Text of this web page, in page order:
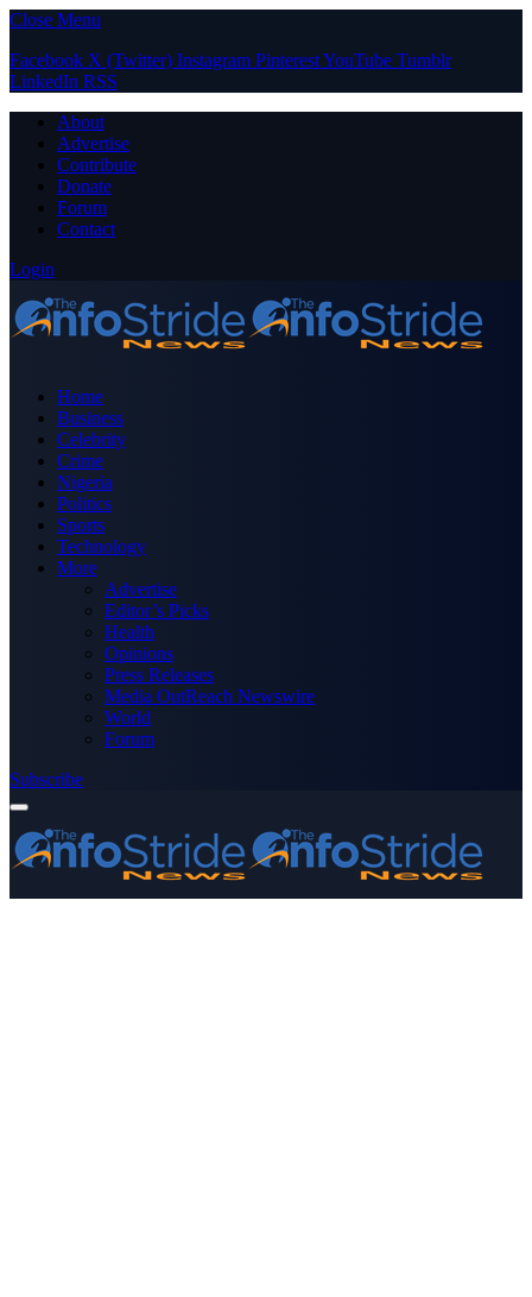
Close Menu
Facebook X (Twitter) Instagram PinterestYouTube Tumblr
LinkedIn RSS
About
Advertise
Contribute
Donate
Forum
Contact
Login
Home
Business
Celebrity
Crime
Nigeria
Politics
Sports
Technology
More
Advertise
Editor’s Picks
Health
Opinions
Press Releases
Media OutReach Newswire
World
Forum
Subscribe